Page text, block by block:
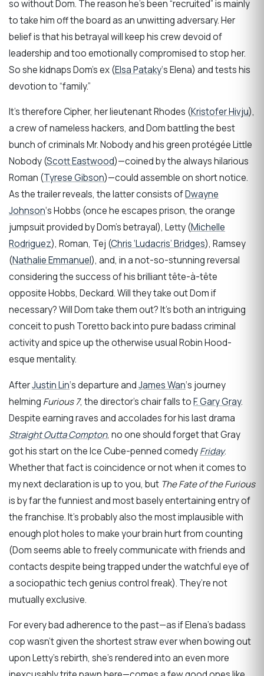
so without Dom. The reason he’s been “recruited” is mainly
to take him off the board as an unwitting adversary. Her
belief is that his betrayal will keep his crew devoid of
leadership and too emotionally compromised to stop her.
So she kidnaps Dom’s ex (Elsa Pataky‘s Elena) and tests his
devotion to “family.”
It’s therefore Cipher, her lieutenant Rhodes (Kristofer Hivju),
a crew of nameless hackers, and Dom battling the best
bunch of criminals Mr. Nobody and his green protégée Little
Nobody (Scott Eastwood)—coined by the always hilarious
Roman (Tyrese Gibson)—could assemble on short notice.
As the trailer reveals, the latter consists ofDwayne
Johnson‘s Hobbs (once he escapes prison, the orange
jumpsuit provided by Dom’s betrayal), Letty (Michelle
Rodriguez), Roman, Tej (Chris ‘Ludacris’ Bridges), Ramsey
(Nathalie Emmanuel), and, in a not-so-stunning reversal
considering the success of his brilliant tête-à-tête
opposite Hobbs, Deckard. Will they take out Dom if
necessary? Will Dom take them out? It’s both an intriguing
conceit to push Toretto back into pure badass criminal
activity and spice up the otherwise usual Robin Hood-
esque mentality.
AfterJustin Lin‘s departure andJames Wan‘s journey
helming Furious 7, the director’s chair falls toF. Gary Gray.
Despite earning raves and accolades for his last drama
Straight Outta Compton, no one should forget that Gray
got his start on the Ice Cube-penned comedyFriday.
Whether that fact is coincidence or not when it comes to
my next declaration is up to you, but The Fate of the Furious
is by far the funniest and most basely entertaining entry of
the franchise. It’s probably also the most implausible with
enough plot holes to make your brain hurt from counting
(Dom seems able to freely communicate with friends and
contacts despite being trapped under the watchful eye of
a sociopathic tech genius control freak). They’re not
mutually exclusive.
For every bad adherence to the past—as if Elena’s badass
cop wasn’t given the shortest straw ever when bowing out
upon Letty’s rebirth, she’s rendered into an even more